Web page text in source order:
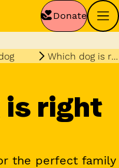
Donate
Which dog is right for me
is right
the perfect family